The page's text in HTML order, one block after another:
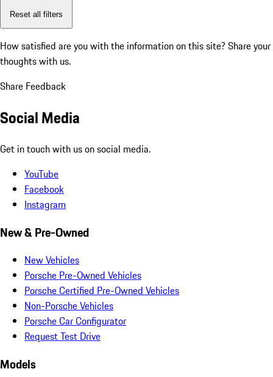
Reset all filters
How satisfied are you with the information on this site? Share your
thoughts with us.
Share Feedback
Social Media
Get in touch with us on social media.
YouTube
Facebook
Instagram
New & Pre-Owned
New Vehicles
Porsche Pre-Owned Vehicles
Porsche Certified Pre-Owned Vehicles
Non-Porsche Vehicles
Porsche Car Configurator
Request Test Drive
Models